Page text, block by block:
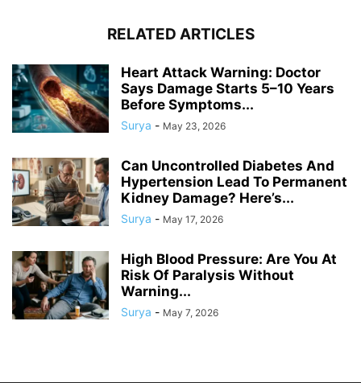
RELATED ARTICLES
Heart Attack Warning: Doctor
Says Damage Starts 5–10 Years
Before Symptoms...
Surya - May 23, 2026
Can Uncontrolled Diabetes And
Hypertension Lead To Permanent
Kidney Damage? Here’s...
Surya - May 17, 2026
High Blood Pressure: Are You At
Risk Of Paralysis Without
Warning...
Surya - May 7, 2026